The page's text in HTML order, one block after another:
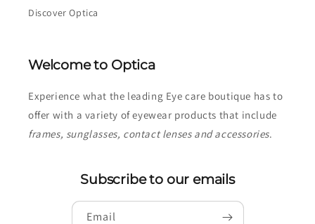
Discover Optica
Welcome to Optica
Experience what the leading Eye care boutique has to
offer with a variety of eyewear products that include
frames, sunglasses, contact lenses and accessories.
Subscribe to our emails
Email